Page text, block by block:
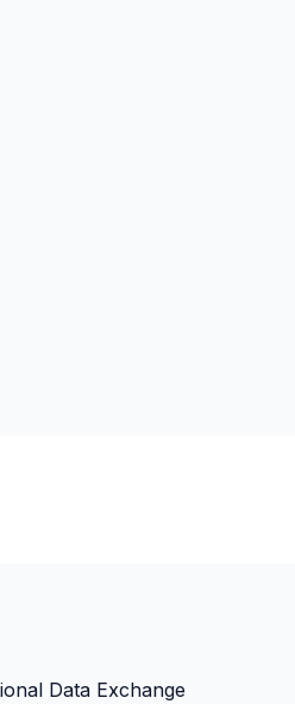
Data Exchange